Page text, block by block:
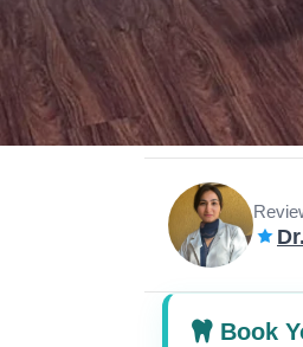
Book